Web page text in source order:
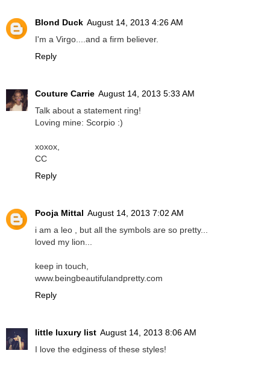
Blond Duck August 14, 2013 4:26 AM
I'm a Virgo....and a firm believer.
Reply
Couture Carrie August 14, 2013 5:33 AM
Talk about a statement ring!
Loving mine: Scorpio :)
xoxox,
CC
Reply
Pooja Mittal August 14, 2013 7:02 AM
i am a leo , but all the symbols are so pretty...
loved my lion...
keep in touch,
www.beingbeautifulandpretty.com
Reply
little luxury list August 14, 2013 8:06 AM
I love the edginess of these styles!